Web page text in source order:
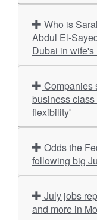
Abdul El-
Dubai in wife's
business
flexibility'
following big
and more in